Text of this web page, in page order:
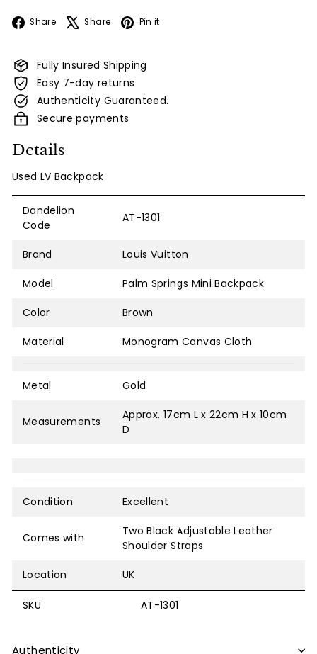
Share Facebook
Share X Pin it
Fully Insured Shipping
Easy 7-day returns
Authenticity Guaranteed.
Secure payments
Details
Used LV Backpack
Dandelion
Code
AT-1301
Brand Louis Vuitton
Model Palm Springs Mini Backpack
Color Brown
Material Monogram Canvas Cloth
Metal Gold
Measurements
Approx. 17cm L x 22cm H x 10cm
D
Condition Excellent
Comes with
Two Black Adjustable Leather
Shoulder Straps
Location UK
SKU AT-1301
Authenticity